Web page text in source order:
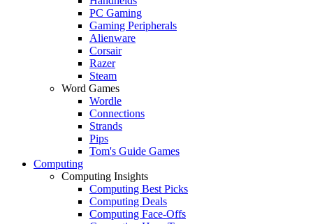
PC Gaming
Gaming Peripherals
Alienware
Corsair
Razer
Steam
Word Games
Wordle
Connections
Strands
Pips
Tom's Guide Games
Computing
Computing Insights
Computing Best Picks
Computing Deals
Computing Face-Offs